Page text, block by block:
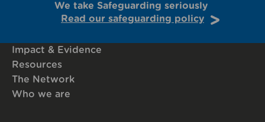
We take Safeguarding seriously
Read our safeguarding policy
Impact & Evidence
Resources
The Network
Who we are